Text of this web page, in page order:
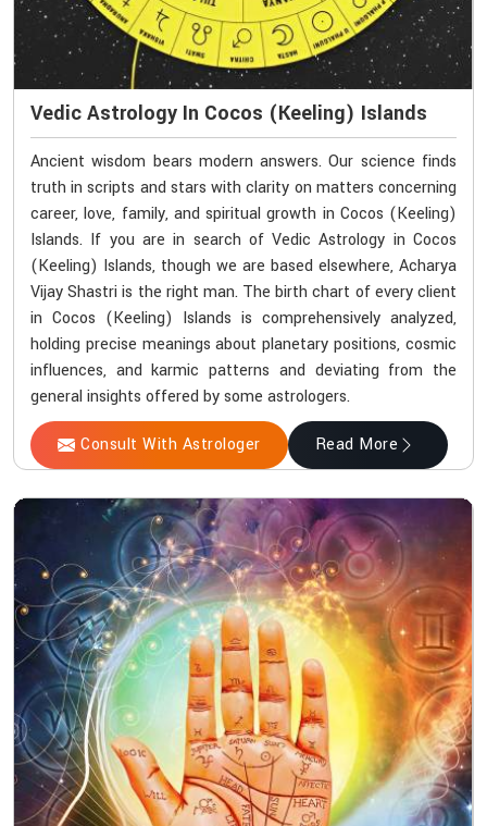
Vedic Astrology In Cocos (Keeling) Islands
Ancient wisdom bears modern answers. Our science finds
truth in scripts and stars with clarity on matters concerning
career, love, family, and spiritual growth in Cocos (Keeling)
Islands. If you are in search of Vedic Astrology in Cocos
(Keeling) Islands, though we are based elsewhere, Acharya
Vijay Shastri is the right man. The birth chart of every client
in Cocos (Keeling) Islands is comprehensively analyzed,
holding precise meanings about planetary positions, cosmic
influences, and karmic patterns and deviating from the
general insights offered by some astrologers.
Consult With Astrologer Read More